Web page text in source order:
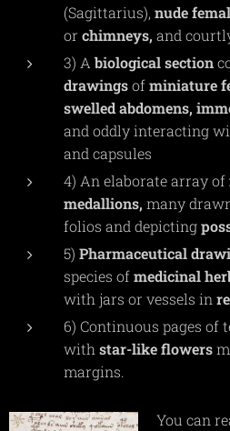
(Sagittarius), nude
or chimneys, and
3) Abiologicalsection
drawingsofminiature
swelledabdomens,
and oddly interacting
and capsules
4) An elaborate array of
medallions, many
folios and depicting
5) Pharmaceutical
species ofmedicinal
with jars or vessels in
6) Continuous pages of
with star-likeflowers
margins.
You can